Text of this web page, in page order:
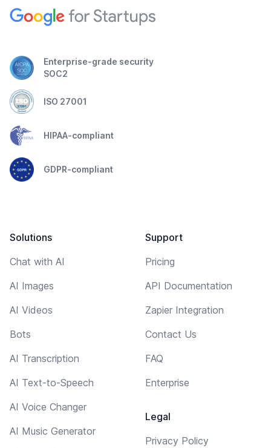
Enterprise-grade security
SOC2
ISO 27001
HIPAA-compliant
GDPR-compliant
Solutions
Chat with AI
AI Images
AI Videos
Bots
AI Transcription
AI Text-to-Speech
AI Voice Changer
AI Music Generator
Support
Pricing
API Documentation
Zapier Integration
Contact Us
FAQ
Enterprise
Legal
Privacy Policy